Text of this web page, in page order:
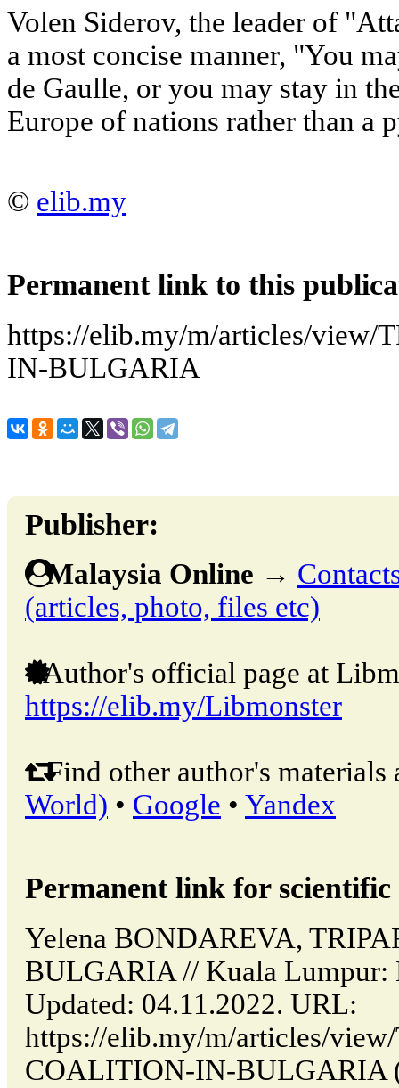
Volen Siderov, the leader of
a most concise manner, "You
de Gaulle, or you may stay in
Europe of nations rather than a
© elib.my
Permanent link to this
https://elib.my/m/articles/view/
IN-BULGARIA
Publisher:
Malaysia Online →
(articles, photo, files etc)
Author's official page at
https://elib.my/Libmonster
Find other author's materials
World) • Google • Yandex
Permanent link for
Yelena BONDAREVA,
BULGARIA // Kuala
Updated: 04.11.2022. URL:
https://elib.my/m/articles/
COALITION-IN-BULGARIA